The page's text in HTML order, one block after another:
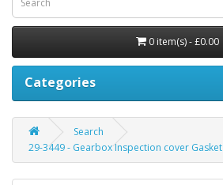
0 item(s) - £0.00
Categories
Search
29-3449 - Gearbox Inspection cover Gasket